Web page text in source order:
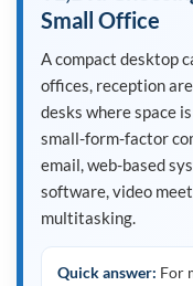
Small Office
A compact desktop
offices, reception
desks where space
small-form-factor
email, web-based
software, video
multitasking.
Quick answer: For